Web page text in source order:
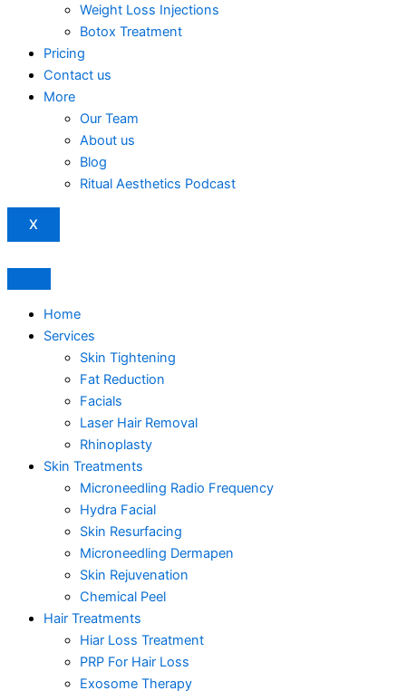
Weight Loss Injections
Botox Treatment
Pricing
Contact us
More
Our Team
About us
Blog
Ritual Aesthetics Podcast
X
Home
Services
Skin Tightening
Fat Reduction
Facials
Laser Hair Removal
Rhinoplasty
Skin Treatments
Microneedling Radio Frequency
Hydra Facial
Skin Resurfacing
Microneedling Dermapen
Skin Rejuvenation
Chemical Peel
Hair Treatments
Hiar Loss Treatment
PRP For Hair Loss
Exosome Therapy